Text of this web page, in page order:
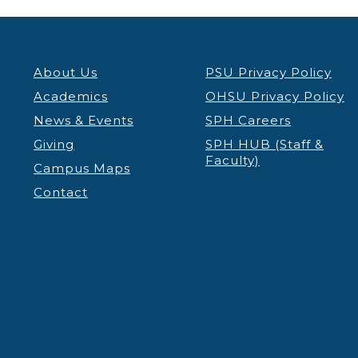
About Us
Academics
News & Events
Giving
Campus Maps
Contact
PSU Privacy Policy
OHSU Privacy Policy
SPH Careers
SPH HUB (Staff &
Faculty)